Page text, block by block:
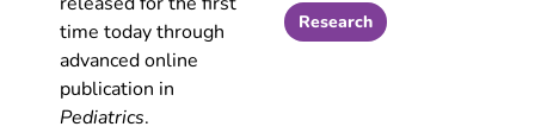
time today through
advanced online
publication in
Pediatrics.
Research